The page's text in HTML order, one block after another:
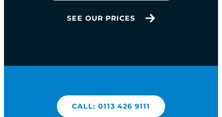
SEE OUR PRICES
CALL: 0113 426 9111